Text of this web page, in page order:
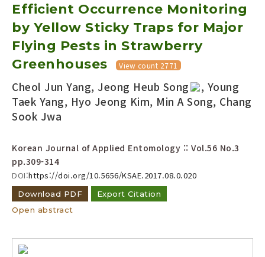
Efficient Occurrence Monitoring
by Yellow Sticky Traps for Major
Flying Pests in Strawberry
Greenhouses
View count 2771
Cheol Jun Yang, Jeong Heub Song
, Young
Taek Yang, Hyo Jeong Kim, Min A Song, Chang
Sook Jwa
Korean Journal of Applied Entomology :: Vol.56 No.3
pp.309-314
DOI:https://doi.org/10.5656/KSAE.2017.08.0.020
Download PDF
Export Citation
Open abstract